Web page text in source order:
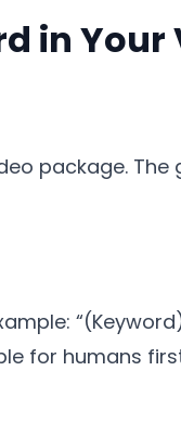
in
package. The
for humans